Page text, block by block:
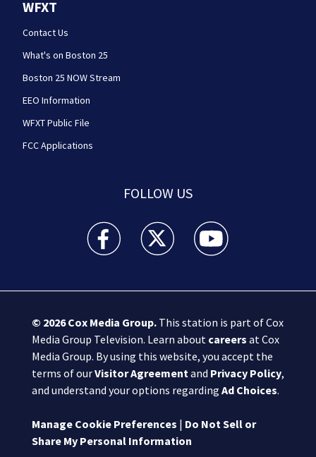
WFXT
Contact Us
What's on Boston 25
Boston 25 NOW Stream
EEO Information
WFXT Public File
FCC Applications
FOLLOW US
Boston 25 News facebook feed(Opens a new
Boston 25 News twitter feed(Opens
Boston 25 News
© 2026Cox Media Group.This station is part of Cox
Media Group Television. Learn about careers at Cox
Media Group. By using this website, you accept the
terms of ourVisitor Agreementand Privacy Policy,
and understand your options regarding Ad Choices.
Manage Cookie Preferences | Do Not Sell or
Share My Personal Information